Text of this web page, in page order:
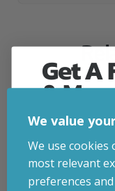
We value
We use
most relevant
preferences
Get A
&
First
Join Inside
early access.
Your welcome